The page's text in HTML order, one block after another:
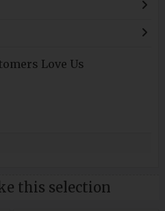
Love Us
this selection